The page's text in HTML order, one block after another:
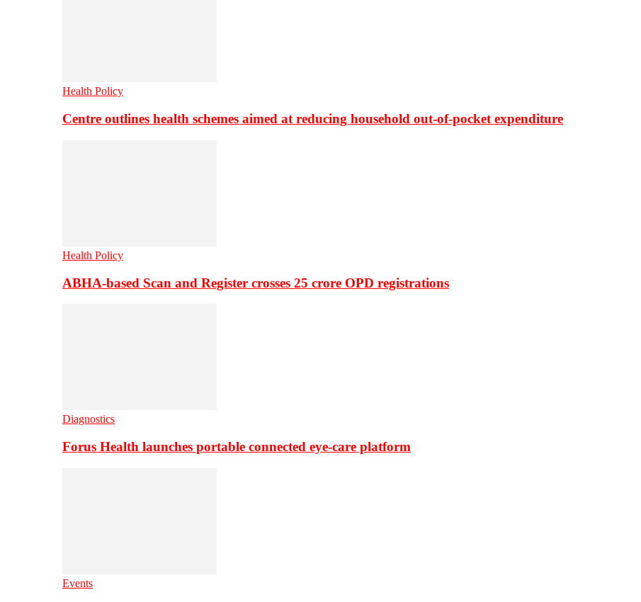
Health Policy
Centre outlines health schemes aimed at reducing household out-of-pocket expenditure
Health Policy
ABHA-based Scan and Register crosses 25 crore OPD registrations
Diagnostics
Forus Health launches portable connected eye-care platform
Events